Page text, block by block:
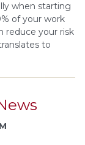
when starting
of your work
reduce your risk
to